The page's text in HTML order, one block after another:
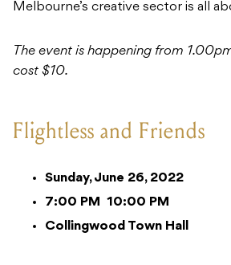
Melbourne’s creative sector is all
The event is happening from
cost $10.
Flightless and Friends
Sunday, June 26, 2022
7:00 PM 10:00 PM
Collingwood Town Hall